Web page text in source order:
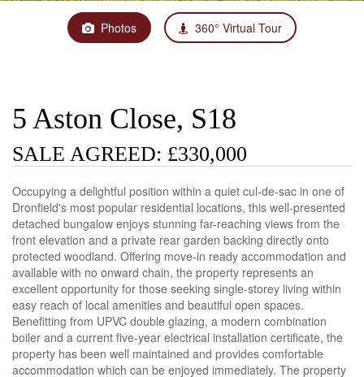
Photos 360° Virtual Tour
5 Aston Close, S18
SALE AGREED: £330,000
Occupying a delightful position within a quiet cul-de-sac in one of
Dronfield's most popular residential locations, this well-presented
detached bungalow enjoys stunning far-reaching views from the
front elevation and a private rear garden backing directly onto
protected woodland. Offering move-in ready accommodation and
available with no onward chain, the property represents an
excellent opportunity for those seeking single-storey living within
easy reach of local amenities and beautiful open spaces.
Benefitting from UPVC double glazing, a modern combination
boiler and a current five-year electrical installation certificate, the
property has been well maintained and provides comfortable
accommodation which can be enjoyed immediately. The property